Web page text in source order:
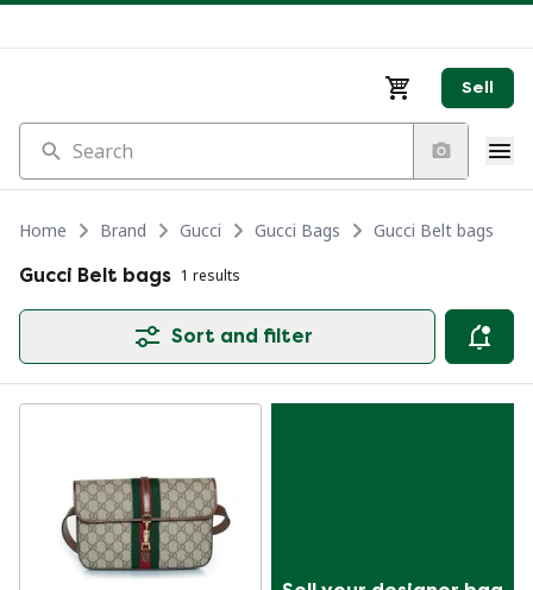
Sell
Search
Home Brand Gucci Gucci Bags
Gucci Belt bags
Gucci Belt bags 1 results
Sort and filter